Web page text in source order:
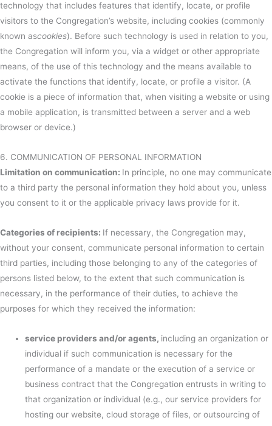
technology that includes features that identify, locate, or profile
visitors to the Congregation’s website, including cookies (commonly
known ascookies). Before such technology is used in relation to you,
the Congregation will inform you, via a widget or other appropriate
means, of the use of this technology and the means available to
activate the functions that identify, locate, or profile a visitor. (A
cookie is a piece of information that, when visiting a website or using
a mobile application, is transmitted between a server and a web
browser or device.)
6. COMMUNICATION OF PERSONAL INFORMATION
Limitation on communication: In principle, no one may communicate
to a third party the personal information they hold about you, unless
you consent to it or the applicable privacy laws provide for it.
Categories of recipients: If necessary, the Congregation may,
without your consent, communicate personal information to certain
third parties, including those belonging to any of the categories of
persons listed below, to the extent that such communication is
necessary, in the performance of their duties, to achieve the
purposes for which they received the information:
service providers and/or agents, including an organization or
individual if such communication is necessary for the
performance of a mandate or the execution of a service or
business contract that the Congregation entrusts in writing to
that organization or individual (e.g., our service providers for
hosting our website, cloud storage of files, or outsourcing of